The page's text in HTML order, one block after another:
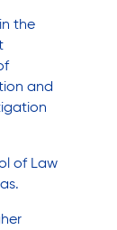
the
and
of Law